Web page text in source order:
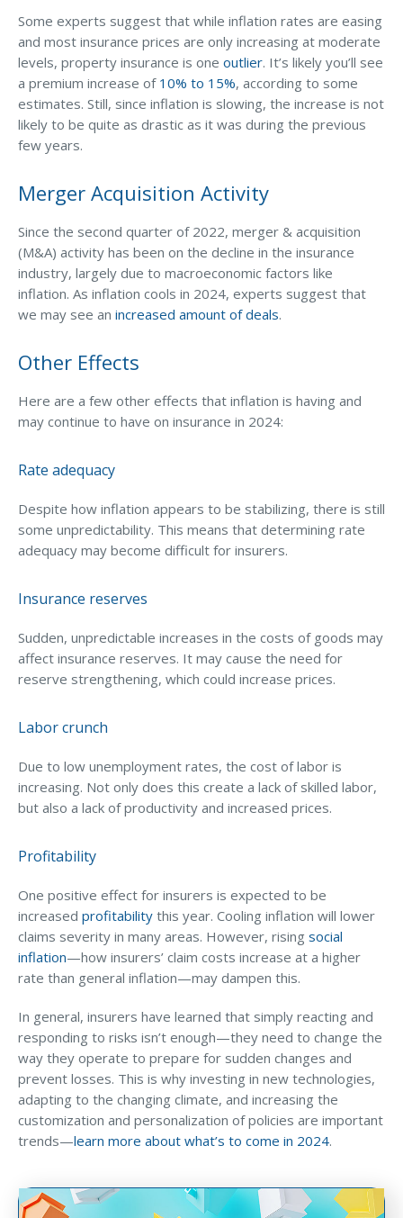
Issue a Certificate
Make a Payment
Contact
Why C&S
Meet Our Team
See What Clients Say
Refer a Friend
Meet Our Carriers
Community Involvement
Read Our Blog
eBooks
ServPro Partner
Get Help with a Claim
Make a Payment
Access Loss Control Services
Access MA RMV Services
REQUEST A QUOTE
Some experts suggest that while inflation rates are easing
and most insurance prices are only increasing at moderate
levels, property insurance is one outlier. It’s likely you’ll see
a premium increase of 10% to 15%, according to some
estimates. Still, since inflation is slowing, the increase is not
likely to be quite as drastic as it was during the previous
few years.
Merger Acquisition Activity
Since the second quarter of 2022, merger & acquisition
(M&A) activity has been on the decline in the insurance
industry, largely due to macroeconomic factors like
inflation. As inflation cools in 2024, experts suggest that
we may see an increased amount of deals.
Other Effects
Here are a few other effects that inflation is having and
may continue to have on insurance in 2024:
Rate adequacy
Despite how inflation appears to be stabilizing, there is still
some unpredictability. This means that determining rate
adequacy may become difficult for insurers.
Insurance reserves
Sudden, unpredictable increases in the costs of goods may
affect insurance reserves. It may cause the need for
reserve strengthening, which could increase prices.
Labor crunch
Due to low unemployment rates, the cost of labor is
increasing. Not only does this create a lack of skilled labor,
but also a lack of productivity and increased prices.
Profitability
One positive effect for insurers is expected to be
increased profitability this year. Cooling inflation will lower
claims severity in many areas. However, rising social
inflation—how insurers’ claim costs increase at a higher
rate than general inflation—may dampen this.
In general, insurers have learned that simply reacting and
responding to risks isn’t enough—they need to change the
way they operate to prepare for sudden changes and
prevent losses. This is why investing in new technologies,
adapting to the changing climate, and increasing the
customization and personalization of policies are important
trends—learn more about what’s to come in 2024.